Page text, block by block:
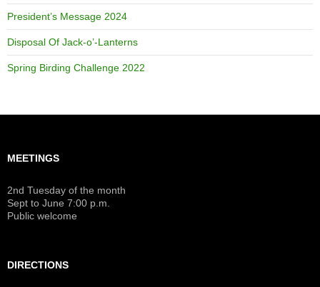
President’s Message 2024
Disposal Of Jack-o’-Lanterns
Spring Birding Challenge 2022
MEETINGS
2nd Tuesday of the month
Sept to June 7:00 p.m.
Public welcome
DIRECTIONS